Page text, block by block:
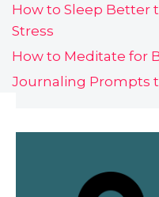
How to Sleep Better
Stress
How to Meditate for
Journaling Prompts